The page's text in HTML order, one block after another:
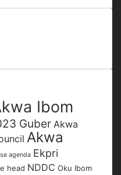
Ibom
Guber Akwa
Akwa
agenda Ekpri
head NDDC Oku Ibom